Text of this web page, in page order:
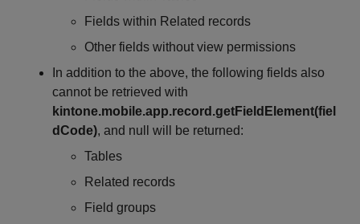
Fields within Related records
Other fields without view permissions
In addition to the above, the following fields also
cannot be retrieved with
kintone.mobile.app.record.getFieldElement(fiel
dCode), and null will be returned:
Tables
Related records
Field groups